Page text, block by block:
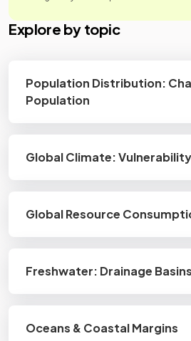
Explore by topic
Population Distribution:
Population
Global Climate:
Global Resource
Freshwater: Drainage Basins
Oceans & Coastal Margins